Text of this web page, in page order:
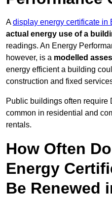
Adisplay energy certificate in
actual energy use of a
readings. An Energy
however, is a modelled
energy efficient a building
construction and fixed
Public buildings often
common in residential and
rentals.
How Often
Energy
Be Renewed